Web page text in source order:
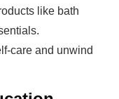
like bath
care and unwind